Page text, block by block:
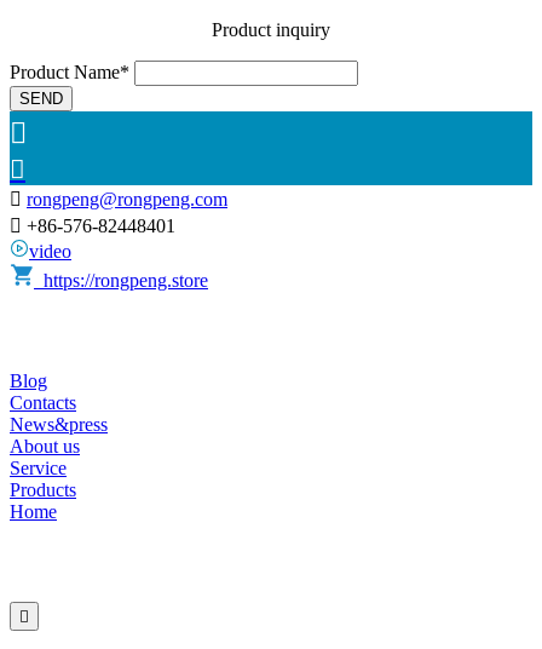
Product inquiry
Product Name*
SEND


 rongpeng@rongpeng.com
 +86-576-82448401
video
https://rongpeng.store
Blog
Contacts
News&press
About us
Service
Products
Home
